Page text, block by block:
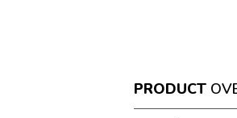
PRODUCT